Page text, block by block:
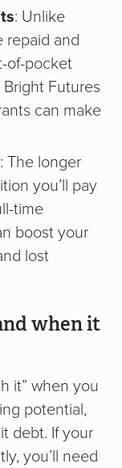
: Unlike
repaid and
of-pocket
Bright Futures
can make
: The longer
you’ll pay
time
boost your
lost
when it
it” when you
potential,
debt. If your
you’ll need